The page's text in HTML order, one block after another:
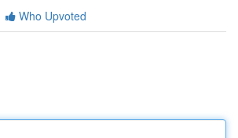
Who Upvoted